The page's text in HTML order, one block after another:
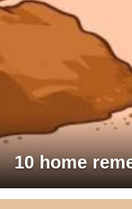
10 home